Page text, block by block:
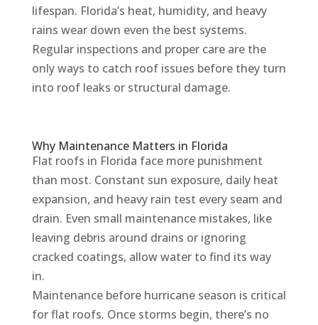
lifespan. Florida’s heat, humidity, and heavy
rains wear down even the best systems.
Regular inspections and proper care are the
only ways to catch roof issues before they turn
into roof leaks or structural damage.
Why Maintenance Matters in Florida
Flat roofs in Florida face more punishment
than most. Constant sun exposure, daily heat
expansion, and heavy rain test every seam and
drain. Even small maintenance mistakes, like
leaving debris around drains or ignoring
cracked coatings, allow water to find its way
in.
Maintenance before hurricane season is critical
for flat roofs. Once storms begin, there’s no